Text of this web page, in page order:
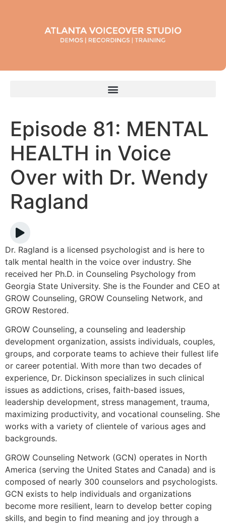
Episode 81: MENTAL
HEALTH in Voice
Over with Dr. Wendy
Ragland
Dr. Ragland is a licensed psychologist and is here to
talk mental health in the voice over industry. She
received her Ph.D. in Counseling Psychology from
Georgia State University. She is the Founder and CEO at
GROW Counseling, GROW Counseling Network, and
GROW Restored.
GROW Counseling, a counseling and leadership
development organization, assists individuals, couples,
groups, and corporate teams to achieve their fullest life
or career potential. With more than two decades of
experience, Dr. Dickinson specializes in such clinical
issues as addictions, crises, faith-based issues,
leadership development, stress management, trauma,
maximizing productivity, and vocational counseling. She
works with a variety of clientele of various ages and
backgrounds.
GROW Counseling Network (GCN) operates in North
America (serving the United States and Canada) and is
composed of nearly 300 counselors and psychologists.
GCN exists to help individuals and organizations
become more resilient, learn to develop better coping
skills, and begin to find meaning and joy through a